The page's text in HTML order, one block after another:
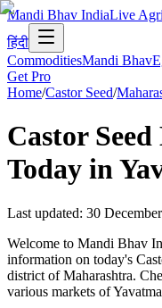
Mandi Bhav IndiaLive
हिंदी
CommoditiesMandi Bhav
Get Pro
Home/Castor Seed/
Castor Seed
Today in
Last updated: 30
Welcome to Mandi Bhav
information on today's
district of Maharashtra.
various markets of